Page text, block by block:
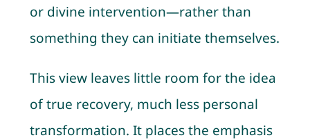
or divine intervention—rather than
something they can initiate themselves.
This view leaves little room for the idea
of true recovery, much less personal
transformation. It places the emphasis